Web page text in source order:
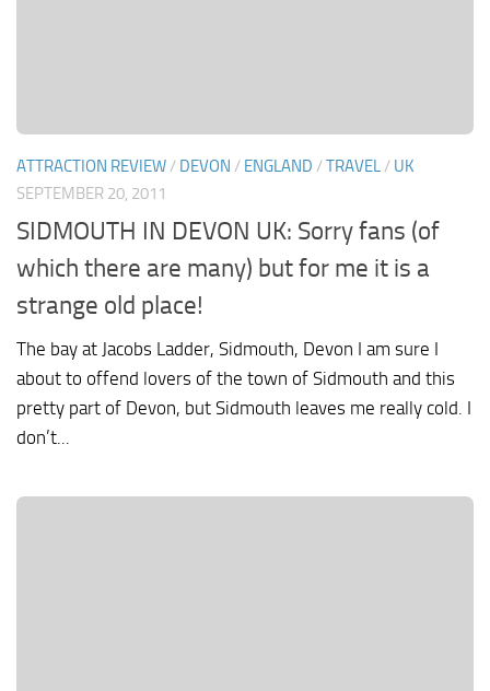
ATTRACTION REVIEW / DEVON / ENGLAND /TRAVEL / UK
SEPTEMBER 20, 2011
SIDMOUTH IN DEVON UK: Sorry fans (of
which there are many) but for me it is a
strange old place!
The bay at Jacobs Ladder, Sidmouth, Devon I am sure I
about to offend lovers of the town of Sidmouth and this
pretty part of Devon, but Sidmouth leaves me really cold. I
don’t...